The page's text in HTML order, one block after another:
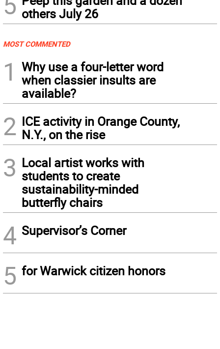
others July 26
MOST COMMENTED
1
Why use a four-letter word
when classier insults are
available?
2 ICE activity in Orange County,
N.Y., on the rise
3 Local artist works with
students to create
sustainability-minded
butterfly chairs
4 Supervisor’s Corner
5 for Warwick citizen honors